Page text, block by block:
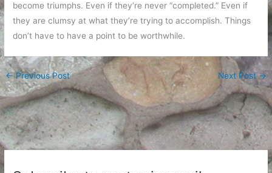
become triumphs. Even if they’re never “completed.” Even if
they are clumsy at what they’re trying to accomplish. Things
don’t have to have a point to be worthwhile.
←Previous Post Next Post→